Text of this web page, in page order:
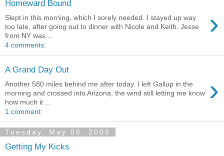
Homeward Bound
›
Slept in this morning, which I sorely needed. I stayed up way
too late, after going out to dinner with Nicole and Keith. Jesse
from NY was...
4 comments:
A Grand Day Out
›
Another 580 miles behind me after today. I left Gallup in the
morning and crossed into Arizona, the wind still letting me know
how much it ...
1 comment:
Tuesday, May 06, 2008
Getting My Kicks